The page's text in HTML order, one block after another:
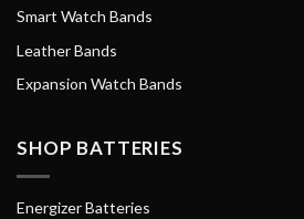
Smart Watch Bands
Leather Bands
Expansion Watch Bands
SHOP BATTERIES
Energizer Batteries